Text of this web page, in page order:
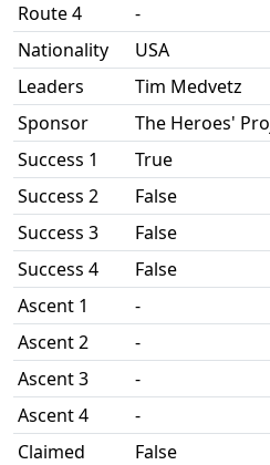
Route 4
-
Nationality
USA
Leaders
Tim Medvetz
Sponsor
The Heroes'
Success 1
True
Success 2
False
Success 3
False
Success 4
False
Ascent 1
-
Ascent 2
-
Ascent 3
-
Ascent 4
-
Claimed
False